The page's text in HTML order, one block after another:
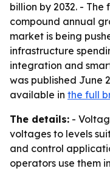
billion by 2032. - The
compound annual
market is being
infrastructure
integration and
was published June
available in the full
The details: -
voltages to levels
and control
operators use them